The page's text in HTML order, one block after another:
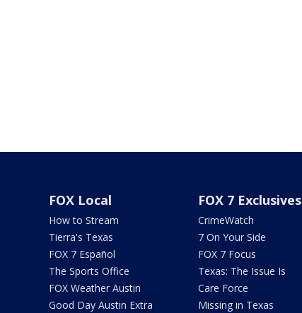
FOX Local
How to Stream
Tierra's Texas
FOX 7 Español
The Sports Office
FOX Weather Austin
Good Day Austin Extra
FOX 7 Exclusives
CrimeWatch
7 On Your Side
FOX 7 Focus
Texas: The Issue Is
Care Force
Missing in Texas